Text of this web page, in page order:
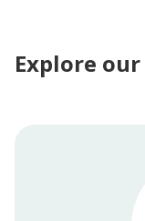
Explore